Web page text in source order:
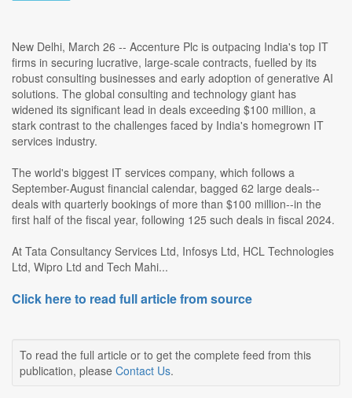
New Delhi, March 26 -- Accenture Plc is outpacing India's top IT
firms in securing lucrative, large-scale contracts, fuelled by its
robust consulting businesses and early adoption of generative AI
solutions. The global consulting and technology giant has
widened its significant lead in deals exceeding $100 million, a
stark contrast to the challenges faced by India's homegrown IT
services industry.
The world's biggest IT services company, which follows a
September-August financial calendar, bagged 62 large deals--
deals with quarterly bookings of more than $100 million--in the
first half of the fiscal year, following 125 such deals in fiscal 2024.
At Tata Consultancy Services Ltd, Infosys Ltd, HCL Technologies
Ltd, Wipro Ltd and Tech Mahi...
Click here to read full article from source
To read the full article or to get the complete feed from this
publication, please Contact Us.